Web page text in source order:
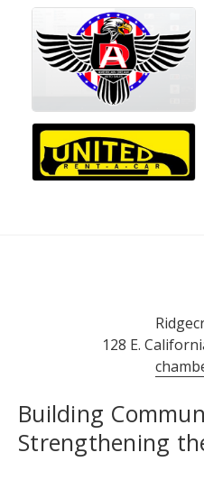
128 E.
Building
Strengthening